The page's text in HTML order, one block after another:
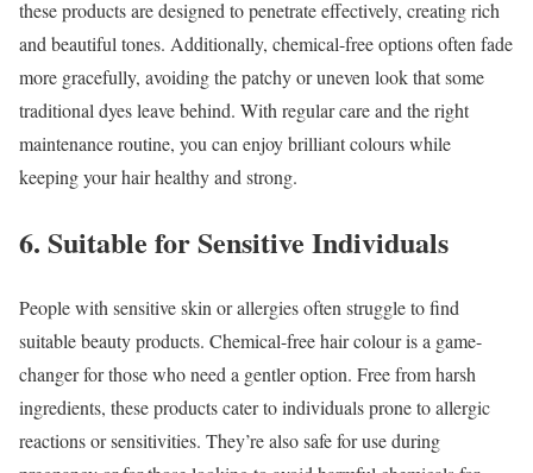
these products are designed to penetrate effectively, creating rich
and beautiful tones. Additionally, chemical-free options often fade
more gracefully, avoiding the patchy or uneven look that some
traditional dyes leave behind. With regular care and the right
maintenance routine, you can enjoy brilliant colours while
keeping your hair healthy and strong.
6. Suitable for Sensitive Individuals
People with sensitive skin or allergies often struggle to find
suitable beauty products. Chemical-free hair colour is a game-
changer for those who need a gentler option. Free from harsh
ingredients, these products cater to individuals prone to allergic
reactions or sensitivities. They’re also safe for use during